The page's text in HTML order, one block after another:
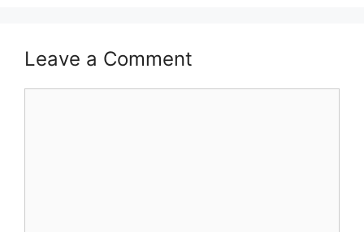
Leave a Comment